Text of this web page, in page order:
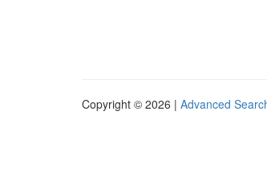
Copyright © 2026 | Advanced